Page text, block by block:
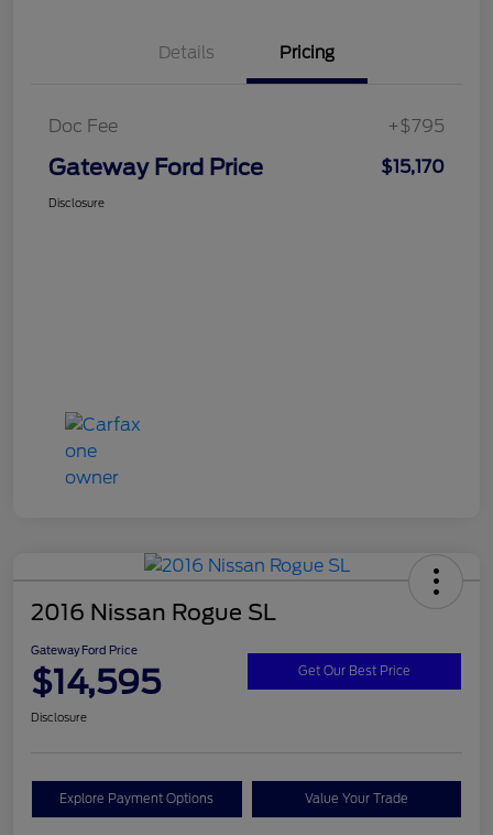
Details Pricing
Doc Fee +$795
Gateway Ford Price $15,170
Disclosure
2016 Nissan Rogue SL
Gateway Ford Price
$14,595 Get Our Best Price
Disclosure
Explore Payment Options Value Your Trade